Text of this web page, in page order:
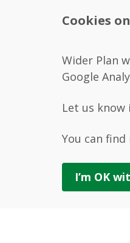
Cookies
Wider Plan
Google
Let us know
You can
I’m OK